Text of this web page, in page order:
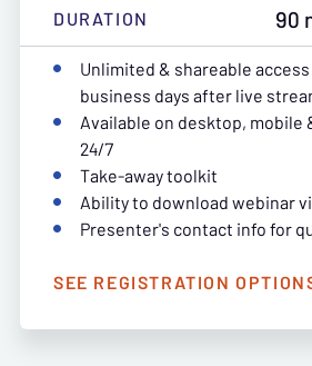
DURATION
90
Unlimited & shareable
business days after live
Available on desktop, mobile
24/7
Take-away toolkit
Ability to download webinar
Presenter's contact info for
SEE REGISTRATION